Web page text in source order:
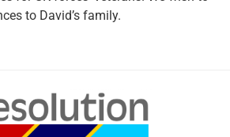
to David’s family.